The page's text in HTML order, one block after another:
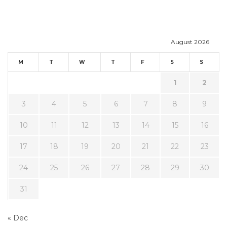
August 2026
M T W T F S S
1 2
3 4 5 6 7 8 9
10 11 12 13 14 15 16
17 18 19 20 21 22 23
24 25 26 27 28 29 30
31
« Dec